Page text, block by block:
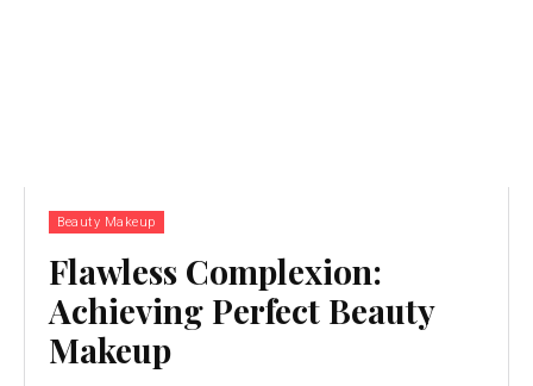
Beauty Makeup
Flawless Complexion:
Achieving Perfect Beauty
Makeup